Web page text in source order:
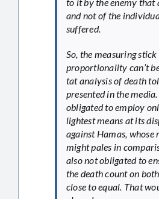
and not of the
suffered.
So, the measuring
proportionality can’t
tat analysis of death
presented in the
obligated to employ
lightest means at its
against Hamas,
might pales in
also not obligated to
the death count on
close to equal. That